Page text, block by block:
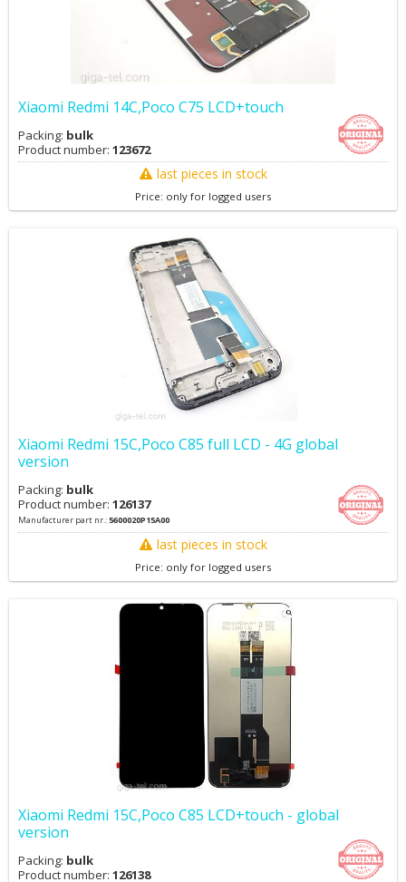
Xiaomi Redmi 14C,Poco C75 LCD+touch
Packing: bulk
Product number: 123672
last pieces in stock
Price: only for logged users
Xiaomi Redmi 15C,Poco C85 full LCD - 4G global
version
Packing: bulk
Product number: 126137
Manufacturer part nr.:5600020P15A00
last pieces in stock
Price: only for logged users
Xiaomi Redmi 15C,Poco C85 LCD+touch - global
version
Packing: bulk
Product number: 126138